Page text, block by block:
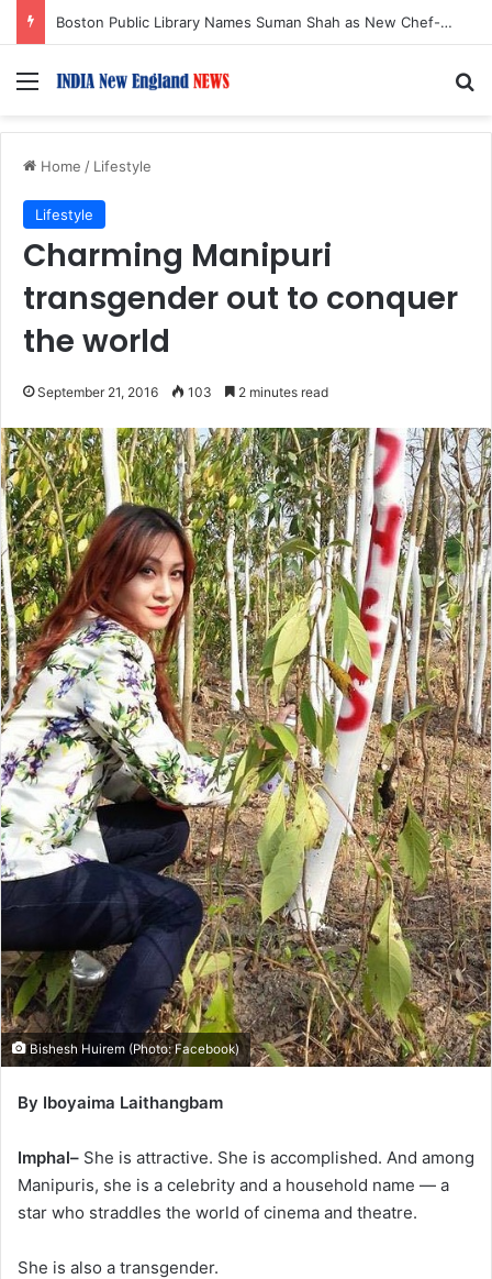
Boston Public Library Names Suman Shah as New Chef-in-Residence
Menu
Home / Lifestyle
Lifestyle
Charming Manipuri
transgender out to conquer
the world
September 21, 2016 103 2 minutes read
Bishesh Huirem (Photo: Facebook)
By Iboyaima Laithangbam
Imphal– She is attractive. She is accomplished. And among
Manipuris, she is a celebrity and a household name — a
star who straddles the world of cinema and theatre.
She is also a transgender.